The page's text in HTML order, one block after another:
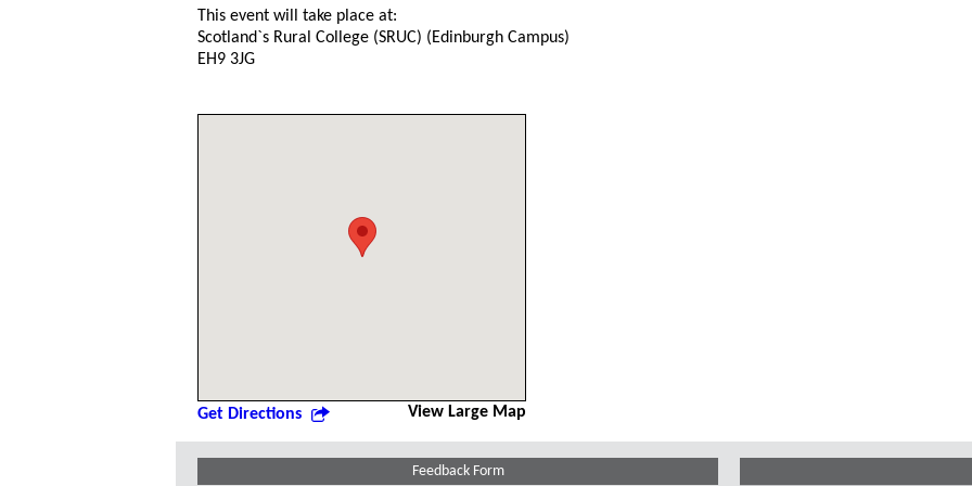
This event will take place at:
Scotland`s Rural College (SRUC) (Edinburgh Campus)
EH9 3JG
View Large Map
Get Directions
Feedback Form